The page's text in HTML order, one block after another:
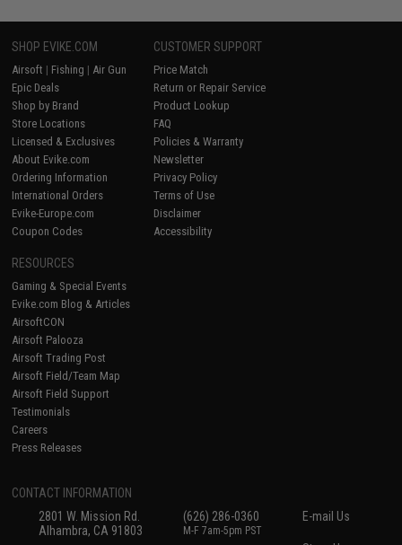
SHOP EVIKE.COM
Airsoft | Fishing | Air Gun
Epic Deals
Shop by Brand
Store Locations
Licensed & Exclusives
About Evike.com
Ordering Information
International Orders
Evike-Europe.com
Coupon Codes
CUSTOMER SUPPORT
Price Match
Return or Repair Service
Product Lookup
FAQ
Policies & Warranty
Newsletter
Privacy Policy
Terms of Use
Disclaimer
Accessibility
RESOURCES
Gaming & Special Events
Evike.com Blog & Articles
AirsoftCON
Airsoft Palooza
Airsoft Trading Post
Airsoft Field/Team Map
Airsoft Field Support
Testimonials
Careers
Press Releases
CONTACT INFORMATION
2801 W. Mission Rd.
Alhambra, CA 91803
(626) 286-0360
M-F 7am-5pm PST
E-mail Us